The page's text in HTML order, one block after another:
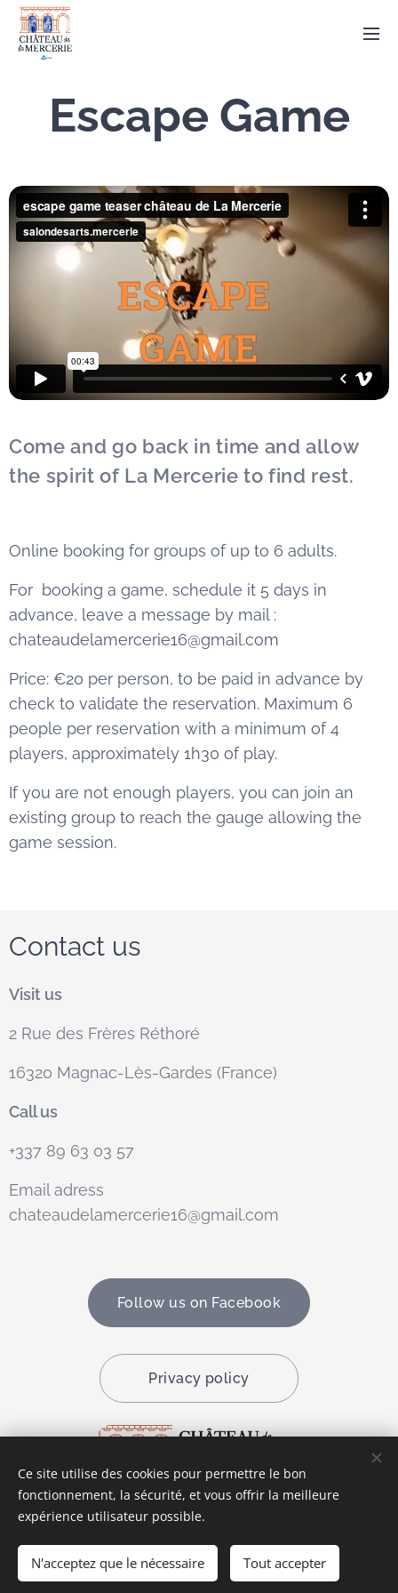
Escape Game
Come and go back in time and allow
the spirit of La Mercerie to find rest.
Online booking for groups of up to 6 adults.
For booking a game, schedule it 5 days in
advance, leave a message by mail :
chateaudelamercerie16@gmail.com
Price: €20 per person, to be paid in advance by
check to validate the reservation. Maximum 6
people per reservation with a minimum of 4
players, approximately 1h30 of play.
If you are not enough players, you can join an
existing group to reach the gauge allowing the
game session.
Contact us
Visit us
2 Rue des Frères Réthoré
16320 Magnac-Lès-Gardes (France)
Call us
+337 89 63 03 57
Email adress
chateaudelamercerie16@gmail.com
Follow us on Facebook
Privacy policy
Cookies
Languages
English
Ce site utilise des cookies pour permettre le bon
fonctionnement, la sécurité, et vous offrir la meilleure
expérience utilisateur possible.
N'acceptez que le nécessaire Tout accepter